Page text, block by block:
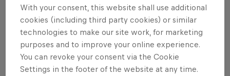
Want more of this?
With your consent, this website shall use additional
cookies (including third party cookies) or similar
technologies to make our site work, for marketing
purposes and to improve your online experience.
You can revoke your consent via the Cookie
Settings in the footer of the website at any time.